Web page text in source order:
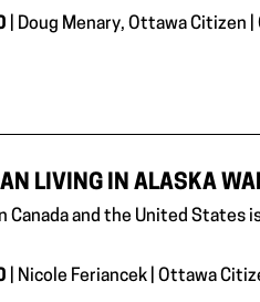
| Doug Menary, Ottawa Citizen
LIVING IN ALASKA
Canada and the United
| Nicole Feriancek | Ottawa